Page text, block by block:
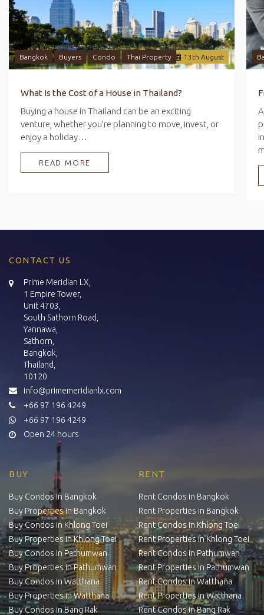
13 th August
Bangkok Buyers Condo Thai Property
What Is the Cost of a House in Thailand?
Buying a house in Thailand can be an exciting
venture, whether you’re planning to move, invest, or
enjoy a holiday…
READ MORE
CONTACT US
Prime Meridian LX,
1 Empire Tower,
Unit 4703,
South Sathorn Road,
Yannawa,
Sathorn,
Bangkok,
Thailand,
10120
info@primemeridianlx.com
+66 97 196 4249
+66 97 196 4249
Open 24 hours
BUY
Buy Condos in Bangkok
Buy Properties in Bangkok
Buy Condos in Khlong Toei
Buy Properties in Khlong Toei
Buy Condos in Pathumwan
Buy Properties in Pathumwan
Buy Condos in Watthana
Buy Properties in Watthana
Buy Condos in Bang Rak
RENT
Rent Condos in Bangkok
Rent Properties in Bangkok
Rent Condos in Khlong Toei
Rent Properties in Khlong Toei
Rent Condos in Pathumwan
Rent Properties in Pathumwan
Rent Condos in Watthana
Rent Properties in Watthana
Rent Condos in Bang Rak